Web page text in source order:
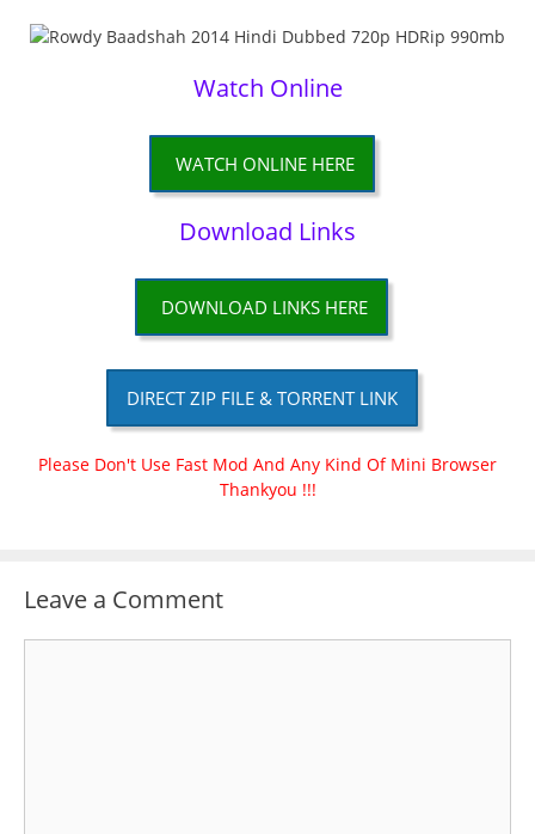
Watch Online
WATCH ONLINE HERE
Download Links
DOWNLOAD LINKS HERE
DIRECT ZIP FILE & TORRENT LINK
Please Don't Use Fast Mod And Any Kind Of Mini Browser
Thankyou !!!
Leave a Comment